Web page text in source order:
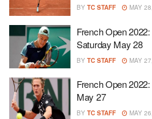
BY TC STAFF MAY
French Open
Saturday May 28
BY TC STAFF MAY
French Open
May 27
BY TC STAFF MAY